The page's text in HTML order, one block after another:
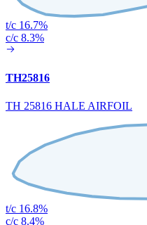
t/c 16.7%
c/c 8.3%
TH25816
TH 25816 HALE AIRFOIL
t/c 16.8%
c/c 8.4%